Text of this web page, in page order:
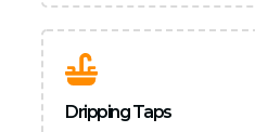
Dripping Taps